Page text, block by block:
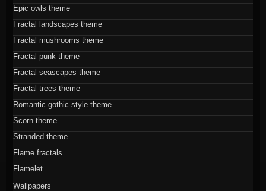
Epic owls theme
Fractal landscapes theme
Fractal mushrooms theme
Fractal punk theme
Fractal seascapes theme
Fractal trees theme
Romantic gothic-style theme
Scorn theme
Stranded theme
Flame fractals
Flamelet
Wallpapers